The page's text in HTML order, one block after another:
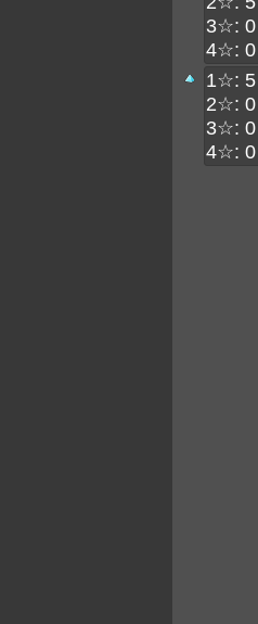
3☆: 0
4☆: 0
1☆: 5
2☆: 0
3☆: 0
4☆: 0